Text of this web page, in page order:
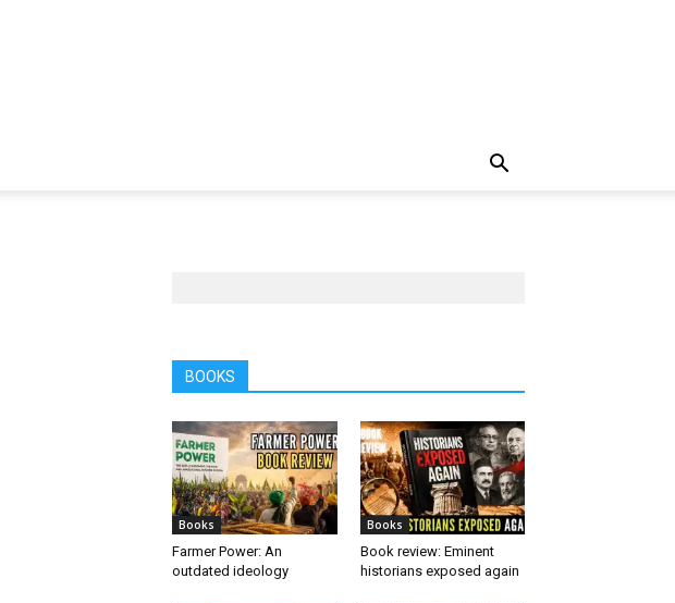
BOOKS
Books
Farmer Power: An
outdated ideology
Books
Book review: Eminent
historians exposed again